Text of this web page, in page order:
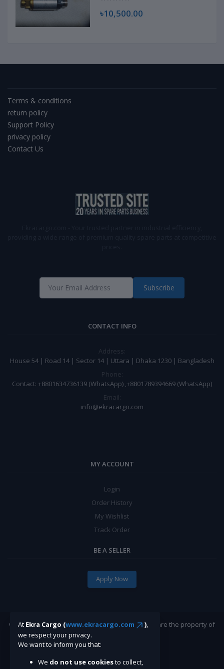
৳10,500.00
Terms & conditions
return policy
Support Policy
privacy policy
Contact Us
Subscribe
CONTACT INFO
Address:
House 54 | Road 14 | Sector 14 | Uttara | Dhaka 1230 | Bangladesh
Phone:
Contact: +8801634736139 (WhatsApp) ,+8801789394669 (WhatsApp)
Email:
info@ekracargo.com
MY ACCOUNT
Login
Order History
My Wishlist
Track Order
BE A SELLER
Apply Now
©Ekracargo.com 2022 | Trademarks and brands are the property of
their respective owners.
At Ekra Cargo (www.ekracargo.com ),
we respect your privacy.
We want to inform you that:
We do not use cookiesto collect,